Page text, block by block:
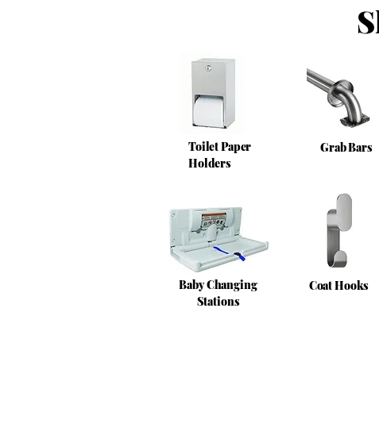
Toilet Paper
Holders
Grab Bars
Baby Changing
Stations
Coat Hooks